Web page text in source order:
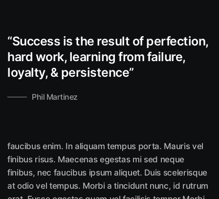
“Success is the result of perfection,
hard work, learning from failure,
loyalty, & persistence”
Phil Martinez
faucibus enim. In aliquam tempus porta. Mauris vel
finibus risus. Maecenas egestas mi sed neque
finibus, nec faucibus ipsum aliquet. Duis scelerisque
at odio vel tempus. Morbi a tincidunt nunc, id rutrum